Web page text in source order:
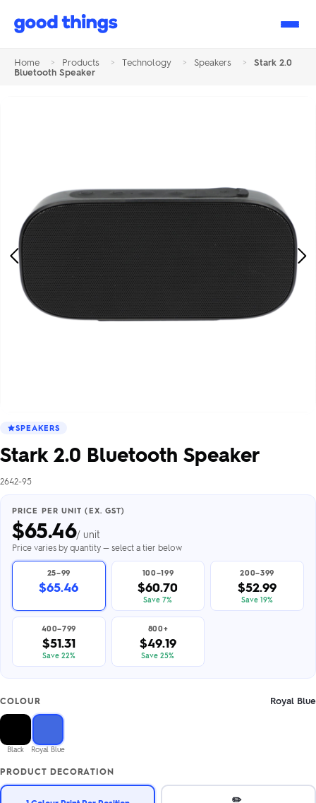
Good
Home > Products > Technology > Speakers >
Stark 2.0
Bluetooth Speaker
Previous
Image
SPEAKERS
Stark 2.0 Bluetooth Speaker
2642-95
PRICE PER UNIT (EX. GST)
$65.46/ unit
Price varies by quantity — select a tier below
25–99
$65.46
100–199
$60.70
Save 7%
200–399
$52.99
Save 19%
400–799
$51.31
Save 22%
800+
$49.19
Save 25%
COLOUR Royal Blue
Black Royal Blue
PRODUCT DECORATION
✏️